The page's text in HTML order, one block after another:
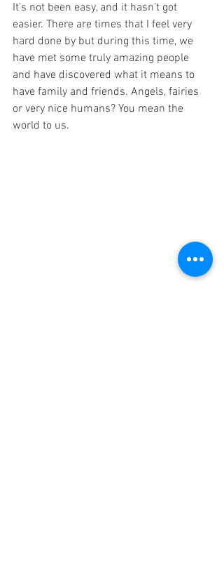
It’s not been easy, and it hasn’t got
easier. There are times that I feel very
hard done by but during this time, we
have met some truly amazing people
and have discovered what it means to
have family and friends. Angels, fairies
or very nice humans? You mean the
world to us.